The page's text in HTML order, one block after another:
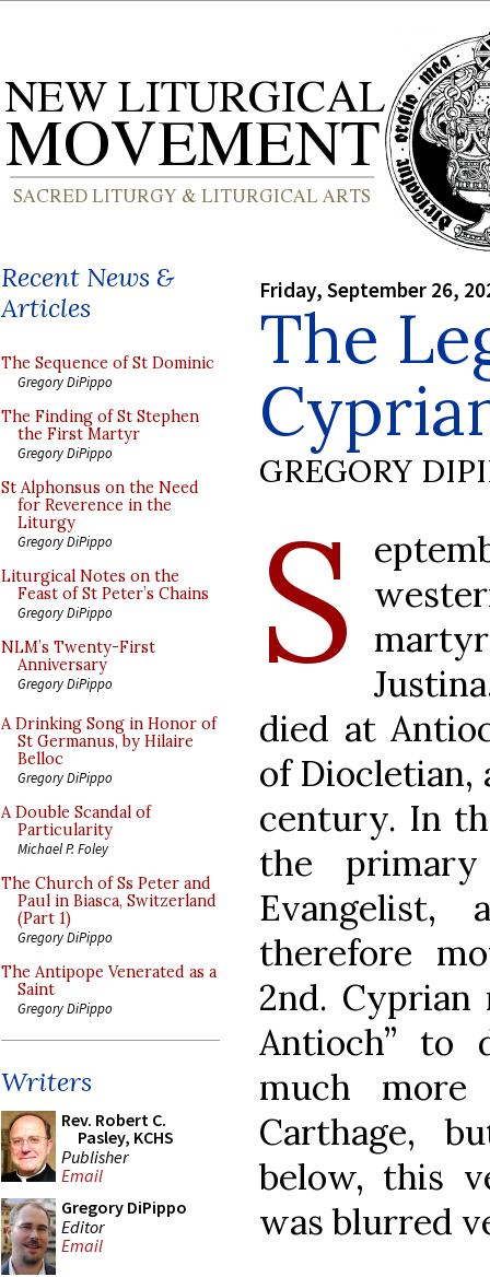
Recent News &
Articles
The Sequence of St Dominic
Gregory DiPippo
The Finding of St Stephen
the First Martyr
Gregory DiPippo
St Alphonsus on the Need
for Reverence in the
Liturgy
Gregory DiPippo
Liturgical Notes on the
Feast of St Peter’s Chains
Gregory DiPippo
NLM’s Twenty-First
Anniversary
Gregory DiPippo
A Drinking Song in Honor of
St Germanus, by Hilaire
Belloc
Gregory DiPippo
A Double Scandal of
Particularity
Michael P. Foley
The Church of Ss Peter and
Paul in Biasca, Switzerland
(Part 1)
Gregory DiPippo
The Antipope Venerated as a
Saint
Gregory DiPippo
Writers
Rev. Robert C.
Pasley, KCHS
Publisher
Email
Gregory DiPippo
Editor
Email
Friday, September 26,
The
GREGORY
S
died at
of Diocletian,
century. In
the
Evangelist,
therefore
2nd.
Antioch” to
much more
Carthage,
below, this
was blurred